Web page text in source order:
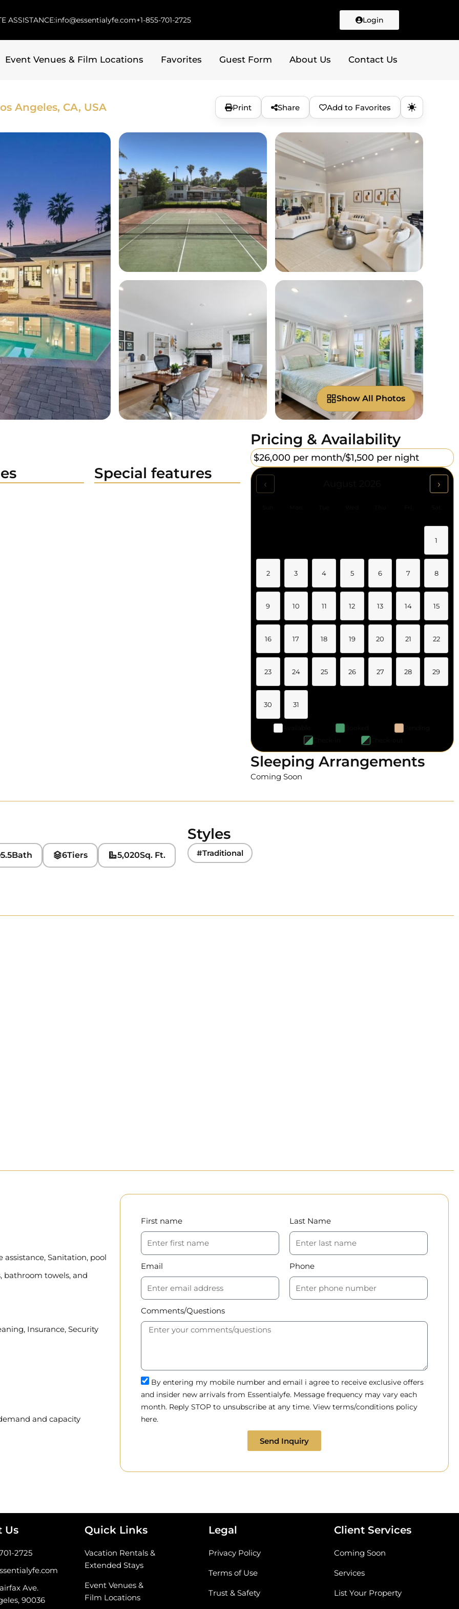
ASSISTANCE:info@essentialyfe.com+1-855-701-2725 Login
Event Venues & Film Locations Favorites Guest Form About Us Contact Us
Angeles, CA, USA Print Share Add to Favorites
Show All Photos
Special features
Pricing & Availability
$26,000 per month/$1,500 per night
‹ ›
1
2 3 4 5 6 7 8
9 10 11 12 13 14 15
16 17 18 19 20 21 22
23 24 25 26 27 28 29
30 31
Sleeping Arrangements
Coming Soon
5.5Bath 6Tiers 5,020Sq. Ft.
Styles
#Traditional
Sanitation, pool
bathroom towels, and
Insurance, Security
and capacity
First name Last Name
Email Phone
Comments/Questions
By entering my mobile number and email i agree to receive exclusive offers
and insider new arrivals from Essentialyfe. Message frequency may vary each
month. Reply STOP to unsubscribe at any time. View terms/conditions policy
here.
Send Inquiry
Us
2725
Ave.
90036
Quick Links
Vacation Rentals &
Extended Stays
Event Venues &
Film Locations
Legal
Privacy Policy
Terms of Use
Trust & Safety
Client Services
Coming Soon
Services
List Your Property